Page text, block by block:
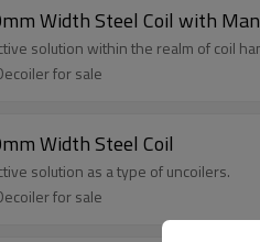
Width Steel Coil with
solution within the realm of coil
for sale
Width Steel Coil
solution as a type of uncoilers.
for sale